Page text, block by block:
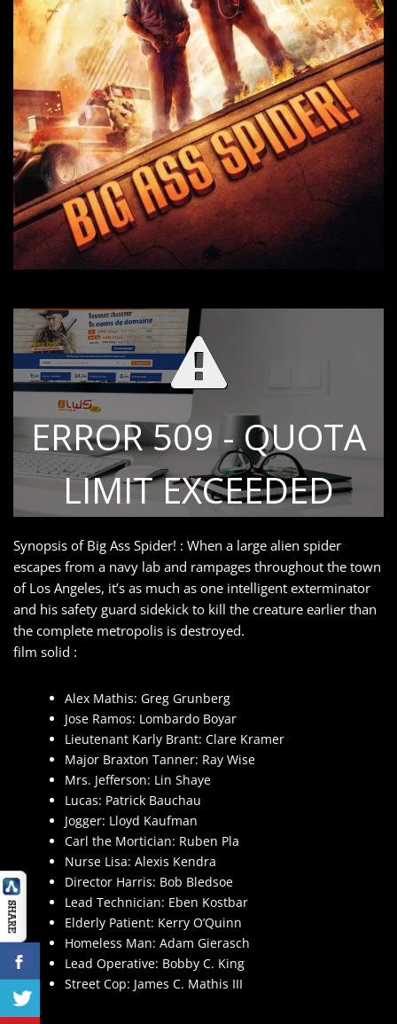
Synopsis of Big Ass Spider! : When a large alien spider
escapes from a navy lab and rampages throughout the town
of Los Angeles, it’s as much as one intelligent exterminator
and his safety guard sidekick to kill the creature earlier than
the complete metropolis is destroyed.
film solid :
Alex Mathis: Greg Grunberg
Jose Ramos: Lombardo Boyar
Lieutenant Karly Brant: Clare Kramer
Major Braxton Tanner: Ray Wise
Mrs. Jefferson: Lin Shaye
Lucas: Patrick Bauchau
Jogger: Lloyd Kaufman
Carl the Mortician: Ruben Pla
Nurse Lisa: Alexis Kendra
Director Harris: Bob Bledsoe
Lead Technician: Eben Kostbar
Elderly Patient: Kerry O’Quinn
Homeless Man: Adam Gierasch
Lead Operative: Bobby C. King
Street Cop: James C. Mathis III